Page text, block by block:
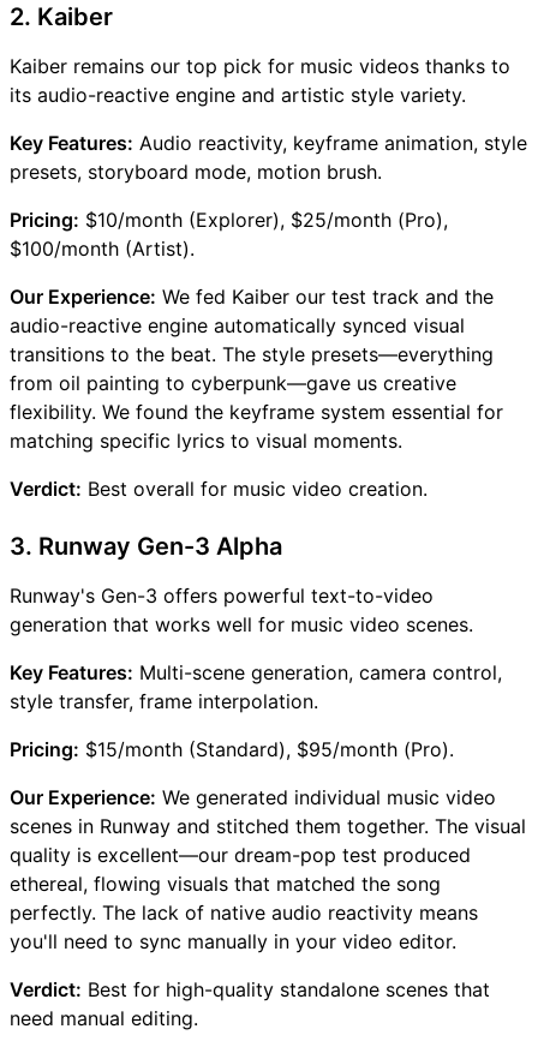
2. Kaiber
Kaiber remains our top pick for music videos thanks to
its audio-reactive engine and artistic style variety.
Key Features: Audio reactivity, keyframe animation, style
presets, storyboard mode, motion brush.
Pricing: $10/month (Explorer), $25/month (Pro),
$100/month (Artist).
Our Experience: We fed Kaiber our test track and the
audio-reactive engine automatically synced visual
transitions to the beat. The style presets—everything
from oil painting to cyberpunk—gave us creative
flexibility. We found the keyframe system essential for
matching specific lyrics to visual moments.
Verdict: Best overall for music video creation.
3. Runway Gen-3 Alpha
Runway's Gen-3 offers powerful text-to-video
generation that works well for music video scenes.
Key Features: Multi-scene generation, camera control,
style transfer, frame interpolation.
Pricing: $15/month (Standard), $95/month (Pro).
Our Experience: We generated individual music video
scenes in Runway and stitched them together. The visual
quality is excellent—our dream-pop test produced
ethereal, flowing visuals that matched the song
perfectly. The lack of native audio reactivity means
you'll need to sync manually in your video editor.
Verdict: Best for high-quality standalone scenes that
need manual editing.